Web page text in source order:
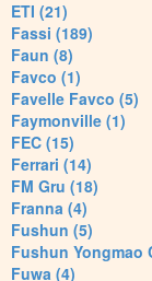
ETI (21)
Fassi (189)
Faun (8)
Favco (1)
Favelle Favco (5)
Faymonville (1)
FEC (15)
Ferrari (14)
FM Gru (18)
Franna (4)
Fushun (5)
Fushun Yongmao
Fuwa (4)